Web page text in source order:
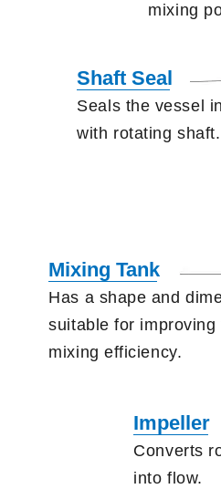
mixing
Shaft Seal
Seals the vessel
with rotating shaft.
Mixing Tank
Has a shape and
suitablefor improving
mixing efficiency.
Impeller
Converts
into flow.